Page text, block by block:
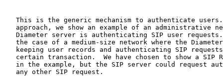
This is the generic mechanism to authenticate
approach, we show an example of an administrative
Diameter server is authenticating SIP user
the case of a medium-size network where the
keeping user records and authenticating SIP
certain transaction.  We have chosen to show a SIP
in the example, but the SIP server could request
   any other SIP request.